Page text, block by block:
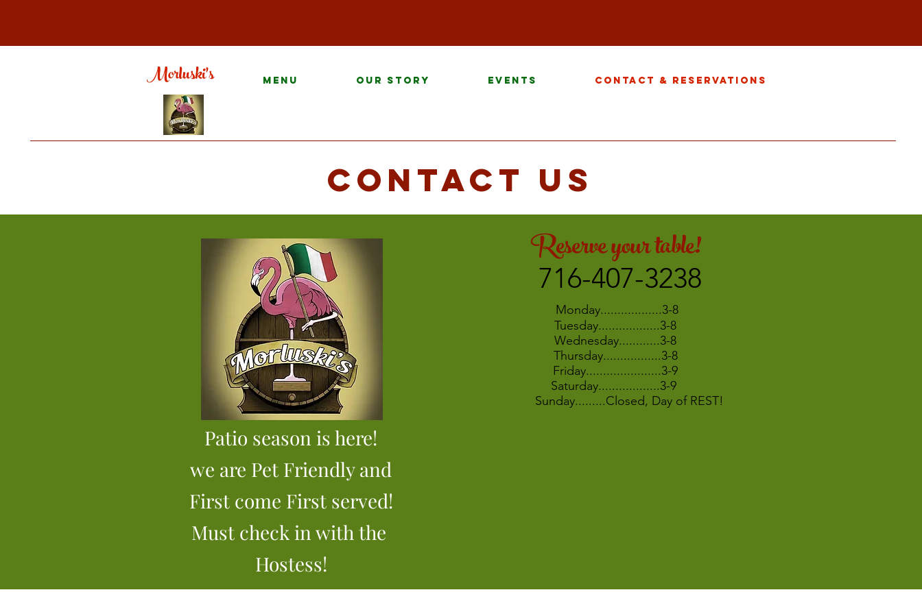
Morluski's Menu Our Story Events Contact & Reservations
Contact us
Patio season is here!
we are Pet Friendly and
First come First served!
Must check in with the
Hostess!
Reserve your table!
716-407-3238
Monday..................3-8
Tuesday..................3-8
Wednesday............3-8
Thursday.................3-8
Friday......................3-9
Saturday..................3-9
Sunday.........Closed, Day of REST!